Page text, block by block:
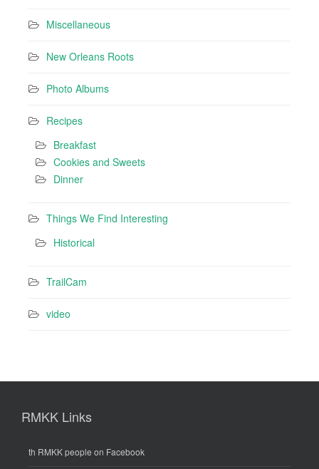
Miscellaneous
New Orleans Roots
Photo Albums
Recipes
Breakfast
Cookies and Sweets
Dinner
Things We Find Interesting
Historical
TrailCam
video
RMKK Links
th RMKK people on Facebook